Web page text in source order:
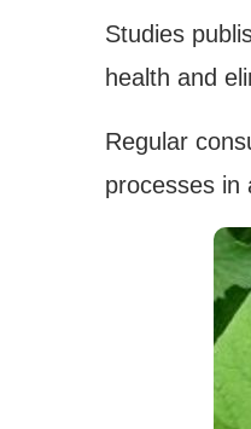
Studies
health and
Regular
processes in